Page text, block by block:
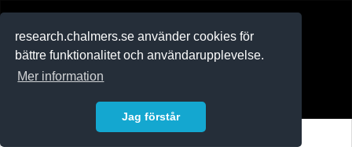
research.chalmers.se använder cookies för
bättre funktionalitet och användarupplevelse.
Mer information
Jag förstår